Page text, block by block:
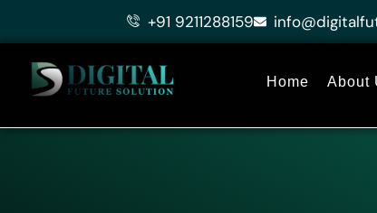
+91 9211288159
Home About